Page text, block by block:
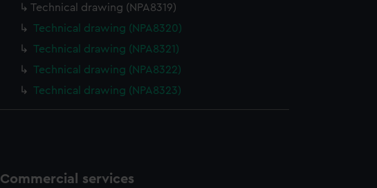
Technical drawing (NPA8319)
Technical drawing (NPA8320)
Technical drawing (NPA8321)
Technical drawing (NPA8322)
Technical drawing (NPA8323)
Commercial services